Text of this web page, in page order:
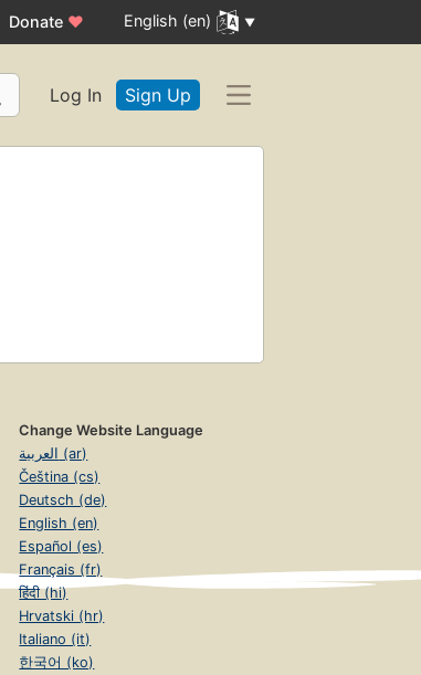
Donate ♥ English (en)
Log In Sign Up
Change Website Language
العربية (ar)
Čeština (cs)
Deutsch (de)
English (en)
Español (es)
Français (fr)
हिंदी (hi)
Hrvatski (hr)
Italiano (it)
한국어 (ko)